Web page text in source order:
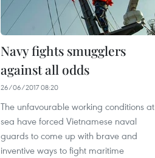
Navy fights smugglers
against all odds
26/06/2017 08:20
The unfavourable working conditions at
sea have forced Vietnamese naval
guards to come up with brave and
inventive ways to fight maritime